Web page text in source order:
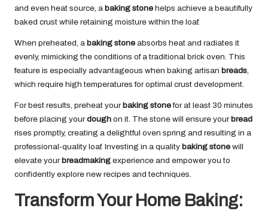
and even heat source, a baking stone helps achieve a beautifully
baked crust while retaining moisture within the loaf.
When preheated, a baking stone absorbs heat and radiates it
evenly, mimicking the conditions of a traditional brick oven. This
feature is especially advantageous when baking artisan breads,
which require high temperatures for optimal crust development.
For best results, preheat your baking stonefor at least 30 minutes
before placing yourdough on it. The stone will ensure your bread
rises promptly, creating a delightful oven spring and resulting in a
professional-quality loaf. Investing in a quality baking stone will
elevate your breadmaking experience and empower you to
confidently explore new recipes and techniques.
Transform Your Home Baking: